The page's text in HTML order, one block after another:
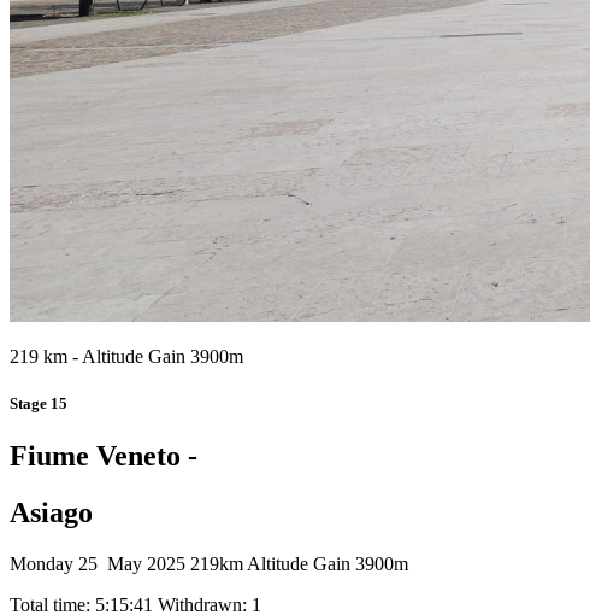
219 km - Altitude Gain 3900m
Stage 15
Fiume Veneto -
Asiago
Monday 25 May 2025 219km Altitude Gain 3900m
Total time: 5:15:41 Withdrawn: 1